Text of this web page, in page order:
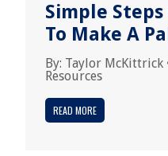
Simple Steps
To Make A
By: Taylor McKittrick
Resources
READ MORE